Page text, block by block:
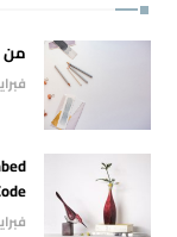
من
فبراير 6,
فبراير 6,